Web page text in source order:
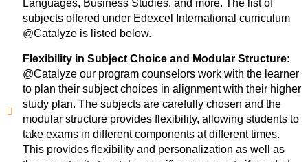
Languages, Business Studies, and more. The list of
subjects offered under Edexcel International curriculum
@Catalyze is listed below.
Flexibility in Subject Choice and Modular Structure:
@Catalyze our program counselors work with the learner
to plan their subject choices in alignment with their higher
study plan. The subjects are carefully chosen and the
modular structure provides flexibility, allowing students to
take exams in different components at different times.
This provides flexibility and personalization as well as